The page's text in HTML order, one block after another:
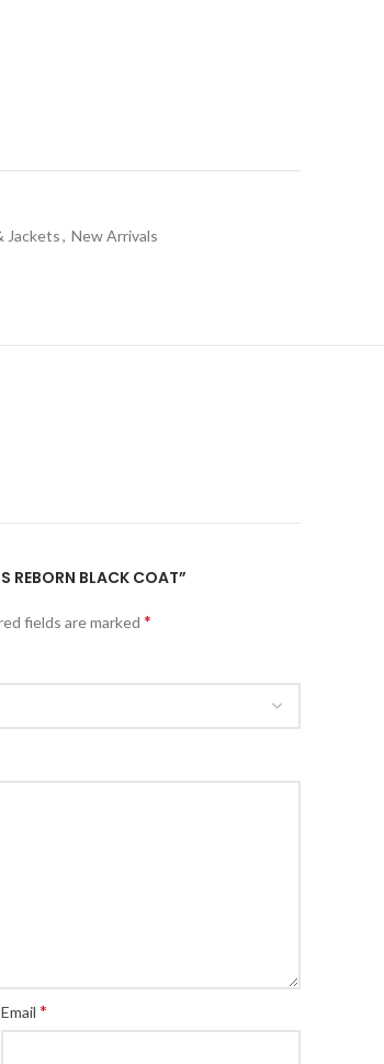
Jackets, New Arrivals
REBORN BLACK COAT”
fields are marked *
Email *